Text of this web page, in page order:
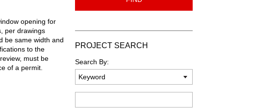
opening for
per drawings
be same width and
to the
must be
of a permit.
PROJECT SEARCH
Search By: